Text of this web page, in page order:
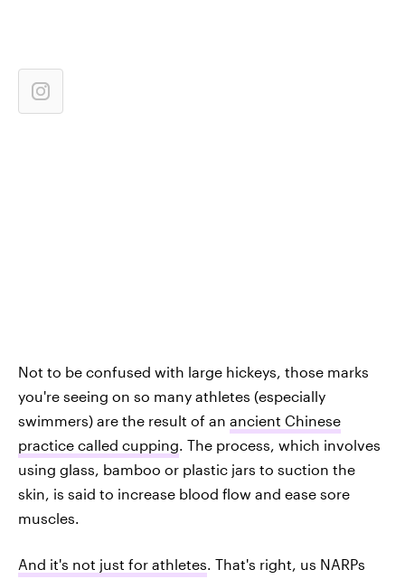
Not to be confused with large hickeys, those marks
you're seeing on so many athletes (especially
swimmers) are the result of an ancient Chinese
practice called cupping. The process, which involves
using glass, bamboo or plastic jars to suction the
skin, is said to increase blood flow and ease sore
muscles.
And it's not just for athletes. That's right, us NARPs